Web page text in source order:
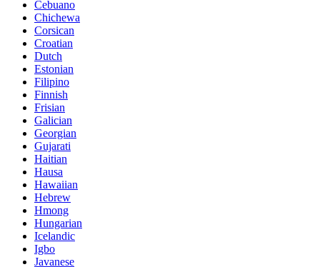
Cebuano
Chichewa
Corsican
Croatian
Dutch
Estonian
Filipino
Finnish
Frisian
Galician
Georgian
Gujarati
Haitian
Hausa
Hawaiian
Hebrew
Hmong
Hungarian
Icelandic
Igbo
Javanese